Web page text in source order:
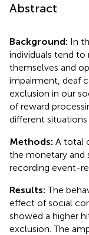
Abstract
Background: In
individuals tend
themselves and
impairment, deaf
exclusion in our
of reward
different
Methods: A total
the monetary and
recording event-
Results:The
effect of social
showed a higher
exclusion. The